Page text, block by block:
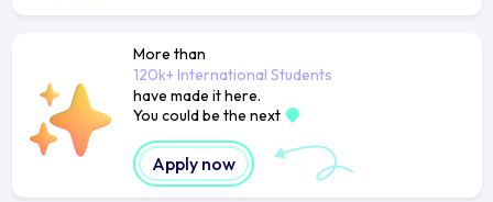
More than
120k+ International Students
have made it here.
You could be the next
Apply now